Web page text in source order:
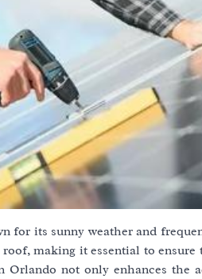
its sunny weather and
roof, making it essential to
not only enhances the